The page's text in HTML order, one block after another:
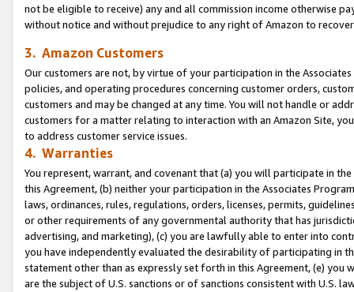
not be eligible to receive) any and all commission income otherwise
without notice and without prejudice to any right of Amazon to
3. Amazon Customers
Our customers are not, by virtue of your participation in the
policies, and operating procedures concerning customer orders,
customers and may be changed at any time. You will not handle or
customers for a matter relating to interaction with an Amazon Site,
to address customer service issues.
4. Warranties
You represent, warrant, and covenant that (a) you will participate in
this Agreement, (b) neither your participation in the Associates
laws, ordinances, rules, regulations, orders, licenses, permits,
or other requirements of any governmental authority that has
advertising, and marketing), (c) you are lawfully able to enter into
you have independently evaluated the desirability of participating in
statement other than as expressly set forth in this Agreement, (e)
are the subject of U.S. sanctions or of sanctions consistent with U.S.